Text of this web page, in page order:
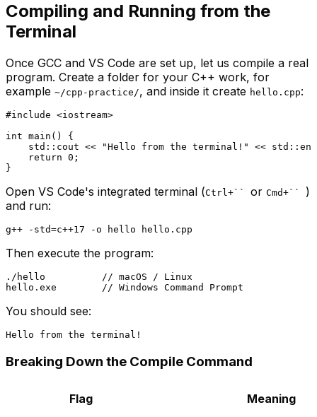
Compiling and Running from the
Terminal
Once GCC and VS Code are set up, let us compile a real
program. Create a folder for your C++ work, for
example ~/cpp-practice/, and inside it create hello.cpp:
#include <iostream>
int main ()
{
    std::cout <<
"Hello from the terminal!"
<<
return 0 ;
Open VS Code's integrated terminal (Ctrl+`` or Cmd+`` )
and run:
Then execute the program:
./hello          // macOS / Linux
You should see:
Breaking Down the Compile Command
Flag Meaning